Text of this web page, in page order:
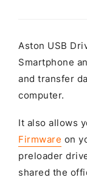
Aston USB
Smartphone
and transfer
computer.
It also allows
Firmware on
preloader
shared the